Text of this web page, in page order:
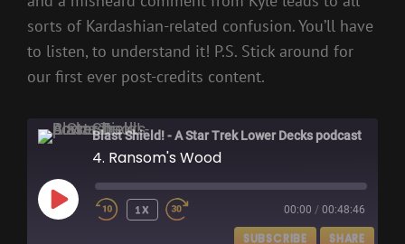
sorts of Kardashian-related confusion. You’ll have
to listen, to understand it! P.S. Stick around for
our first ever post-credits content.
Blast Shield! - A Star Trek Lower Decks podcast
4. Ransom's Wood
PLAY
EPISODE
1X 00:00 / 00:48:46
SUBSCRIBE SHARE